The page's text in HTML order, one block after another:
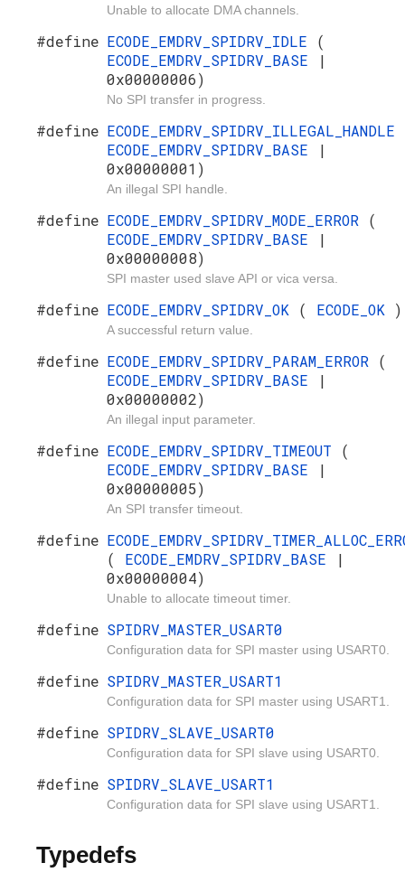
Unable to allocate DMA channels.
#define ECODE_EMDRV_SPIDRV_IDLE (
ECODE_EMDRV_SPIDRV_BASE
|
0x00000006)
No SPI transfer in progress.
#define ECODE_EMDRV_SPIDRV_ILLEGAL_HANDLE
ECODE_EMDRV_SPIDRV_BASE
|
0x00000001)
An illegal SPI handle.
#define ECODE_EMDRV_SPIDRV_MODE_ERROR (
ECODE_EMDRV_SPIDRV_BASE
|
0x00000008)
SPI master used slave API or vica versa.
#define ECODE_EMDRV_SPIDRV_OK ( ECODE_OK )
A successful return value.
#define ECODE_EMDRV_SPIDRV_PARAM_ERROR (
ECODE_EMDRV_SPIDRV_BASE
|
0x00000002)
An illegal input parameter.
#define ECODE_EMDRV_SPIDRV_TIMEOUT (
ECODE_EMDRV_SPIDRV_BASE
|
0x00000005)
An SPI transfer timeout.
#define
( ECODE_EMDRV_SPIDRV_BASE
|
0x00000004)
Unable to allocate timeout timer.
#define SPIDRV_MASTER_USART0
Configuration data for SPI master using USART0.
#define SPIDRV_MASTER_USART1
Configuration data for SPI master using USART1.
#define SPIDRV_SLAVE_USART0
Configuration data for SPI slave using USART0.
#define SPIDRV_SLAVE_USART1
Configuration data for SPI slave using USART1.
Typedefs